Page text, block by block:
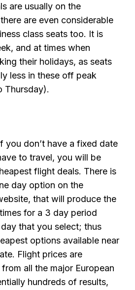
are usually on the
are even considerable
class seats too. It is
and at times when
their holidays, as seats
less in these off peak
Thursday).
you don’t have a fixed date
to travel, you will be
flight deals. There is
day option on the
that will produce the
for a 3 day period
that you select; thus
options available near
Flight prices are
all the major European
hundreds of results,